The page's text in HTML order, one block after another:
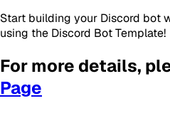
Start building your Discord bot
using the Discord Bot Template!
For more details,
Page